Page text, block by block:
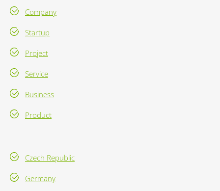
Company
Startup
Project
Service
Business
Product
Czech Republic
Germany